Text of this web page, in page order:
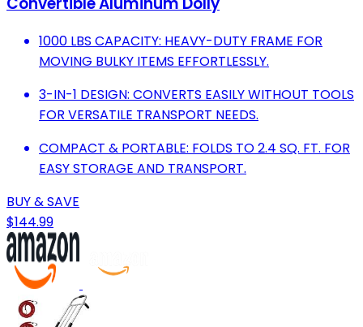
1000 LBS CAPACITY: HEAVY-DUTY FRAME FOR
MOVING BULKY ITEMS EFFORTLESSLY.
3-IN-1 DESIGN: CONVERTS EASILY WITHOUT TOOLS
FOR VERSATILE TRANSPORT NEEDS.
COMPACT & PORTABLE: FOLDS TO 2.4 SQ. FT. FOR
EASY STORAGE AND TRANSPORT.
BUY & SAVE
$144.99